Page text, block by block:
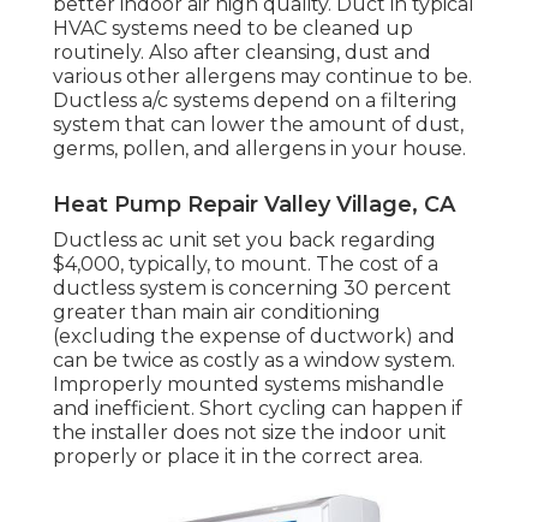
HVAC systems need to be cleaned up
routinely. Also after cleansing, dust and
various other allergens may continue to be.
Ductless a/c systems depend on a filtering
system that can lower the amount of dust,
germs, pollen, and allergens in your house.
Heat Pump Repair Valley Village, CA
Ductless ac unit set you back regarding
$4,000, typically, to mount. The cost of a
ductless system is concerning 30 percent
greater than main air conditioning
(excluding the expense of ductwork) and
can be twice as costly as a window system.
Improperly mounted systems mishandle
and inefficient. Short cycling can happen if
the installer does not size the indoor unit
properly or place it in the correct area.